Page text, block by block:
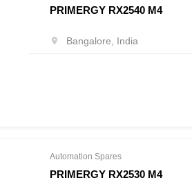
PRIMERGY RX2540 M4
Bangalore, India
Automation Spares
PRIMERGY RX2530 M4